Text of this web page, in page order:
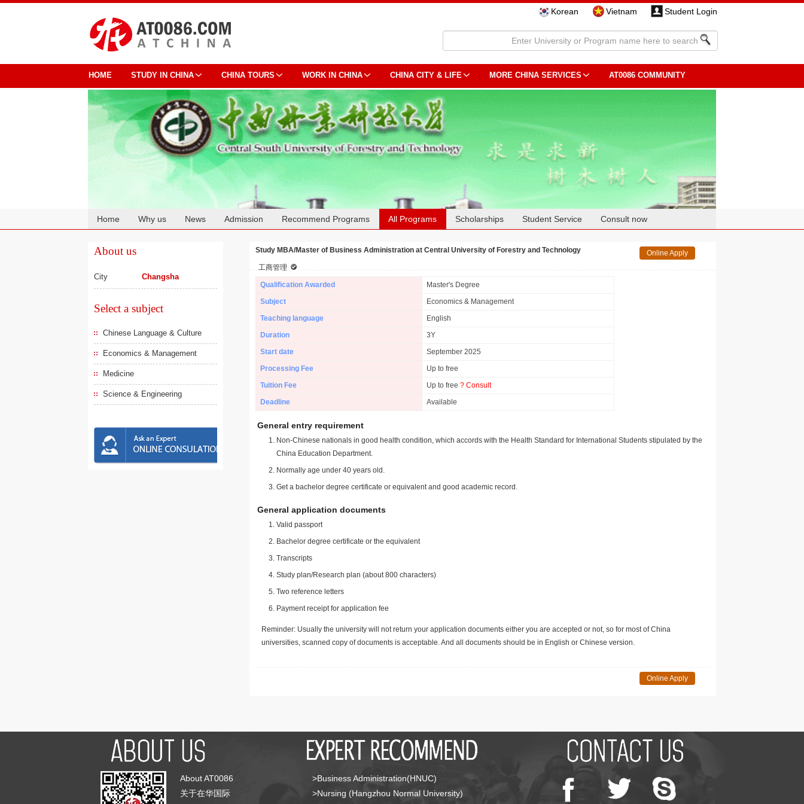
Korean Vietnam Student Login
HOME STUDY IN CHINA CHINA TOURS WORK IN CHINA CHINA CITY & LIFE MORE CHINA SERVICES AT0086 COMMUNITY
Home Why us News Admission Recommend Programs All Programs Scholarships Student Service Consult now
About us
City Changsha
Select a subject
Chinese Language & Culture
Economics & Management
Medicine
Science & Engineering
Study MBA/Master of Business Administration at Central University of Forestry and Technology
工商管理
Online Apply
Qualification Awarded
Master's Degree
Subject
Economics & Management
Teaching language
English
Duration
3Y
Start date
September 2025
Processing Fee
Up to free
Tuition Fee
Up to free ? Consult
Deadline
Available
General entry requirement
Non-Chinese nationals in good health condition, which accords with the Health Standard for International Students stipulated by the
China Education Department.
Normally age under 40 years old.
Get a bachelor degree certificate or equivalent and good academic record.
General application documents
Valid passport
Bachelor degree certificate or the equivalent
Transcripts
Study plan/Research plan (about 800 characters)
Two reference letters
Payment receipt for application fee
Reminder: Usually the university will not return your application documents either you are accepted or not, so for most of China
universities, scanned copy of documents is acceptable. And all documents should be in English or Chinese version.
Online Apply
About AT0086
关于在华国际
>Business Administration(HNUC)
>Nursing (Hangzhou Normal University)